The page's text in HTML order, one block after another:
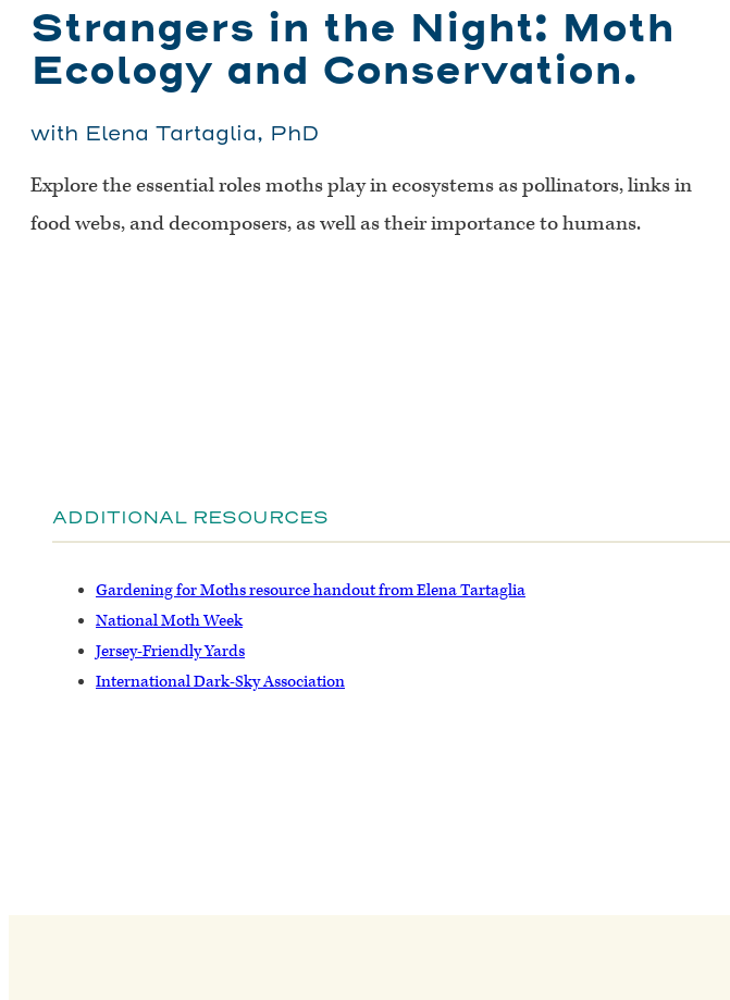
Strangers in the Night: Moth
Ecology and Conservation.
with Elena Tartaglia, PhD
Explore the essential roles moths play in ecosystems as pollinators, links in
food webs, and decomposers, as well as their importance to humans.
ADDITIONAL RESOURCES
Gardening for Moths resource handout from Elena Tartaglia
National Moth Week
Jersey-Friendly Yards
International Dark-Sky Association